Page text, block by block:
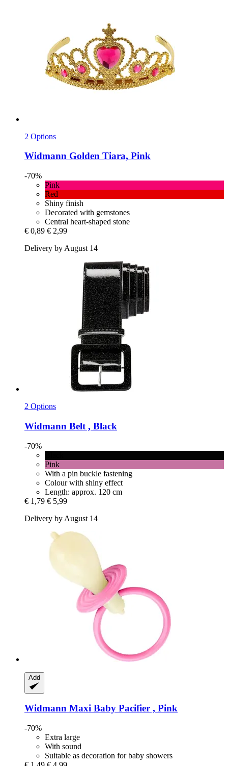
2 Options
Widmann Golden Tiara, Pink
-70%
Pink
Red
Shiny finish
Decorated with gemstones
Central heart-shaped stone
€ 0,89 € 2,99
Delivery by August 14
2 Options
Widmann Belt , Black
-70%
Pink
With a pin buckle fastening
Colour with shiny effect
Length: approx. 120 cm
€ 1,79 € 5,99
Delivery by August 14
Add
Widmann Maxi Baby Pacifier , Pink
-70%
Extra large
With sound
Suitable as decoration for baby showers